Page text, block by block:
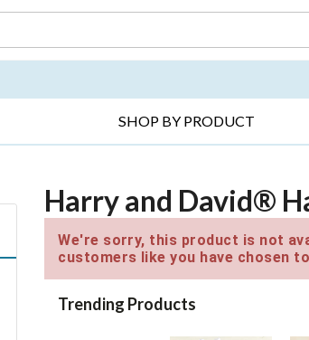
SHOP BY PRODUCT
Harry and David®
We're sorry, this product is not
customers like you have chosen
Trending Products